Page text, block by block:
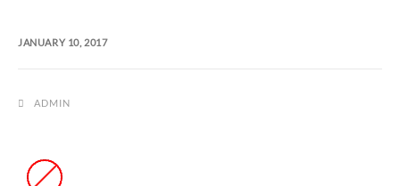
JANUARY 10, 2017
ADMIN